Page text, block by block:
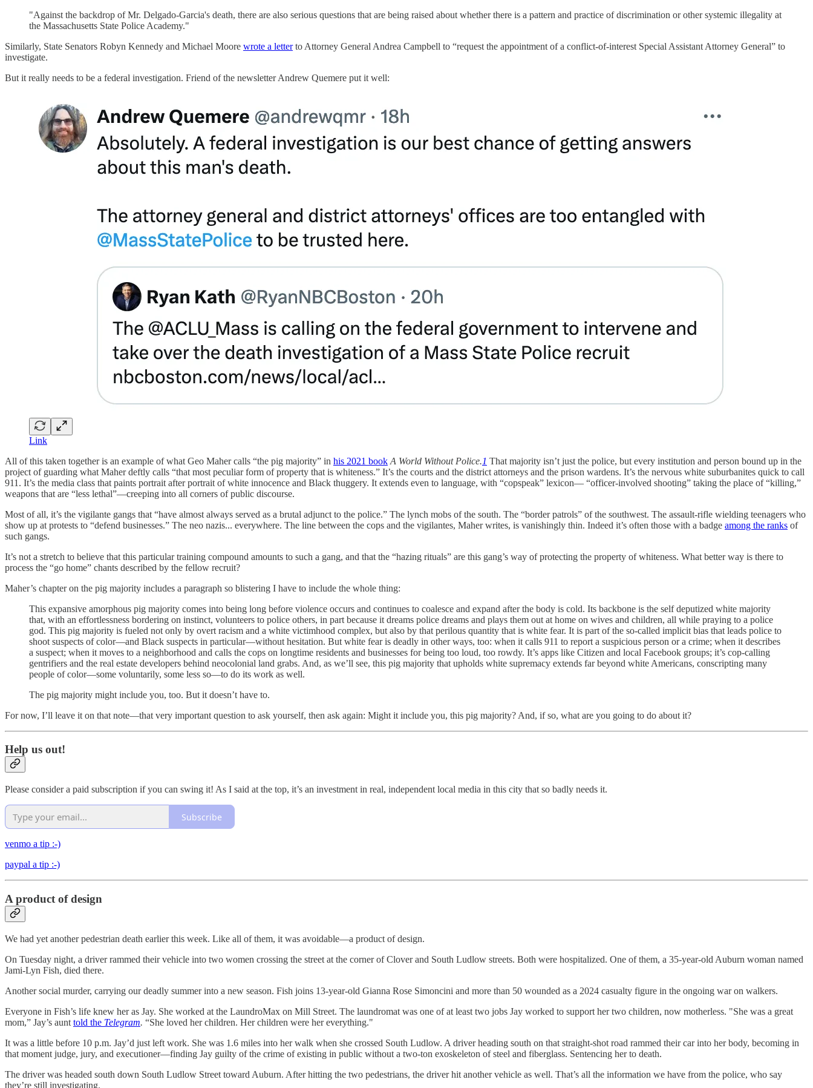
"Against the backdrop of Mr. Delgado-Garcia's death, there are also serious questions that are being raised about whether there is a pattern and practice of discrimination or other systemic illegality at
the Massachusetts State Police Academy."
Similarly, State Senators Robyn Kennedy and Michael Moore wrote a letterto Attorney General Andrea Campbell to “request the appointment of a conflict-of-interest Special Assistant Attorney General” to
investigate.
But it really needs to be a federal investigation. Friend of the newsletter Andrew Quemere put it well:
Link
All of this taken together is an example of what Geo Maher calls “the pig majority” in his 2021 book A World Without Police.1 That majority isn’t just the police, but every institution and person bound up in the
project of guarding what Maher deftly calls “that most peculiar form of property that is whiteness.” It’s the courts and the district attorneys and the prison wardens. It’s the nervous white suburbanites quick to call
911. It’s the media class that paints portrait after portrait of white innocence and Black thuggery. It extends even to language, with “copspeak” lexicon— “officer-involved shooting” taking the place of “killing,”
weapons that are “less lethal”—creeping into all corners of public discourse.
Most of all, it’s the vigilante gangs that “have almost always served as a brutal adjunct to the police.” The lynch mobs of the south. The “border patrols” of the southwest. The assault-rifle wielding teenagers who
show up at protests to “defend businesses.” The neo nazis... everywhere. The line between the cops and the vigilantes, Maher writes, is vanishingly thin. Indeed it’s often those with a badge among the ranks of
such gangs.
It’s not a stretch to believe that this particular training compound amounts to such a gang, and that the “hazing rituals” are this gang’s way of protecting the property of whiteness. What better way is there to
process the “go home” chants described by the fellow recruit?
Maher’s chapter on the pig majority includes a paragraph so blistering I have to include the whole thing:
This expansive amorphous pig majority comes into being long before violence occurs and continues to coalesce and expand after the body is cold. Its backbone is the self deputized white majority
that, with an effortlessness bordering on instinct, volunteers to police others, in part because it dreams police dreams and plays them out at home on wives and children, all while praying to a police
god. This pig majority is fueled not only by overt racism and a white victimhood complex, but also by that perilous quantity that is white fear. It is part of the so-called implicit bias that leads police to
shoot suspects of color—and Black suspects in particular—without hesitation. But white fear is deadly in other ways, too: when it calls 911 to report a suspicious person or a crime; when it describes
a suspect; when it moves to a neighborhood and calls the cops on longtime residents and businesses for being too loud, too rowdy. It’s apps like Citizen and local Facebook groups; it’s cop-calling
gentrifiers and the real estate developers behind neocolonial land grabs. And, as we’ll see, this pig majority that upholds white supremacy extends far beyond white Americans, conscripting many
people of color—some voluntarily, some less so—to do its work as well.
The pig majority might include you, too. But it doesn’t have to.
For now, I’ll leave it on that note—that very important question to ask yourself, then ask again: Might it include you, this pig majority? And, if so, what are you going to do about it?
Help us out!
Please consider a paid subscription if you can swing it! As I said at the top, it’s an investment in real, independent local media in this city that so badly needs it.
Subscribe
venmo a tip :-)
paypal a tip :-)
A product of design
We had yet another pedestrian death earlier this week. Like all of them, it was avoidable—a product of design.
On Tuesday night, a driver rammed their vehicle into two women crossing the street at the corner of Clover and South Ludlow streets. Both were hospitalized. One of them, a 35-year-old Auburn woman named
Jami-Lyn Fish, died there.
Another social murder, carrying our deadly summer into a new season. Fish joins 13-year-old Gianna Rose Simoncini and more than 50 wounded as a 2024 casualty figure in the ongoing war on walkers.
Everyone in Fish’s life knew her as Jay. She worked at the LaundroMax on Mill Street. The laundromat was one of at least two jobs Jay worked to support her two children, now motherless. "She was a great
mom,” Jay’s aunt told the Telegram. “She loved her children. Her children were her everything."
It was a little before 10 p.m. Jay’d just left work. She was 1.6 miles into her walk when she crossed South Ludlow. A driver heading south on that straight-shot road rammed their car into her body, becoming in
that moment judge, jury, and executioner—finding Jay guilty of the crime of existing in public without a two-ton exoskeleton of steel and fiberglass. Sentencing her to death.
The driver was headed south down South Ludlow Street toward Auburn. After hitting the two pedestrians, the driver hit another vehicle as well. That’s all the information we have from the police, who say
they’re still investigating.